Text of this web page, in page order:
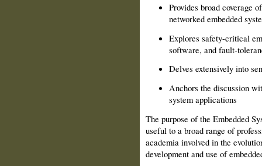
Provides broad coverage
networked embedded
Explores safety-critical
software, and fault-
Delves extensively into
Anchors the discussion
system applications
The purpose of the Embedded
useful to a broad range of
academia involved in the
development and use of